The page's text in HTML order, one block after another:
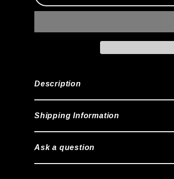
Description
Shipping Information
Ask a question